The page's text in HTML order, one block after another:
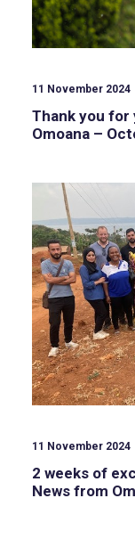
11 November 2024
Thank you for
Omoana –
11 November 2024
2 weeks of
News from